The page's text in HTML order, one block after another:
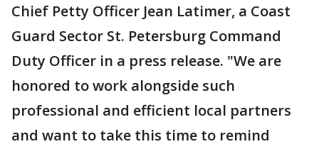
Chief Petty Officer Jean Latimer, a Coast
Guard Sector St. Petersburg Command
Duty Officer in a press release. "We are
honored to work alongside such
professional and efficient local partners
and want to take this time to remind